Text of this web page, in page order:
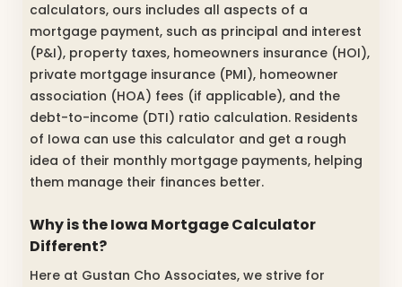
calculators, ours includes all aspects of a
mortgage payment, such as principal and interest
(P&I), property taxes, homeowners insurance (HOI),
private mortgage insurance (PMI), homeowner
association (HOA) fees (if applicable), and the
debt-to-income (DTI) ratio calculation. Residents
of Iowa can use this calculator and get a rough
idea of their monthly mortgage payments, helping
them manage their finances better.
Why is the Iowa Mortgage Calculator
Different?
Here at Gustan Cho Associates, we strive for